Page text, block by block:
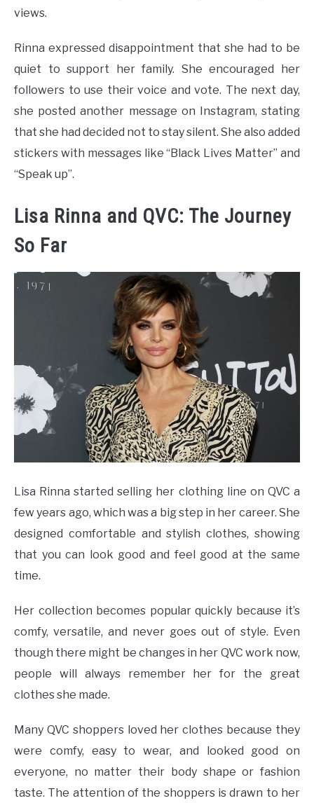
views.
Rinna expressed disappointment that she had to be
quiet to support her family. She encouraged her
followers to use their voice and vote. The next day,
she posted another message on Instagram, stating
that she had decided not to stay silent. She also added
stickers with messages like “Black Lives Matter” and
“Speak up”.
Lisa Rinna and QVC: The Journey
So Far
Lisa Rinna started selling her clothing line on QVC a
few years ago, which was a big step in her career. She
designed comfortable and stylish clothes, showing
that you can look good and feel good at the same
time.
Her collection becomes popular quickly because it’s
comfy, versatile, and never goes out of style. Even
though there might be changes in her QVC work now,
people will always remember her for the great
clothes she made.
Many QVC shoppers loved her clothes because they
were comfy, easy to wear, and looked good on
everyone, no matter their body shape or fashion
taste. The attention of the shoppers is drawn to her